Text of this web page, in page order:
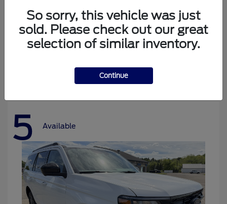
Ford Bronco
5 Available
So sorry, this vehicle was just
sold. Please check out our great
selection of similar inventory.
Continue